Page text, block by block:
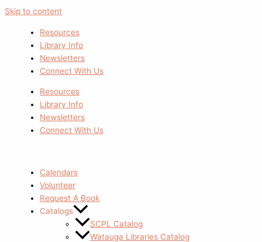
Skip to content
Resources
Library Info
Newsletters
Connect With Us
Resources
Library Info
Newsletters
Connect With Us
Calendars
Volunteer
Request A Book
Catalogs
SCPL Catalog
Watauga Libraries Catalog